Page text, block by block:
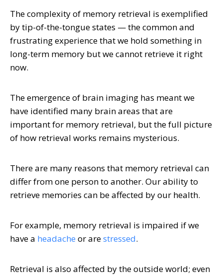
The complexity of memory retrieval is exemplified
by tip-of-the-tongue states — the common and
frustrating experience that we hold something in
long-term memory but we cannot retrieve it right
now.
The emergence of brain imaging has meant we
have identified many brain areas that are
important for memory retrieval, but the full picture
of how retrieval works remains mysterious.
There are many reasons that memory retrieval can
differ from one person to another. Our ability to
retrieve memories can be affected by our health.
For example, memory retrieval is impaired if we
have a headache or arestressed.
Retrieval is also affected by the outside world; even